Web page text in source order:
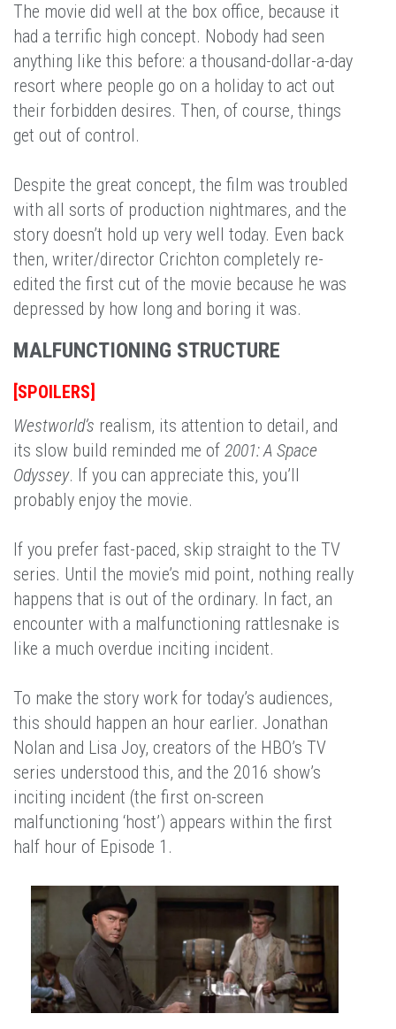
The movie did well at the box office, because it
had a terrific high concept. Nobody had seen
anything like this before: a thousand-dollar-a-day
resort where people go on a holiday to act out
their forbidden desires. Then, of course, things
get out of control.
Despite the great concept, the film was troubled
with all sorts of production nightmares, and the
story doesn’t hold up very well today. Even back
then, writer/director Crichton completely re-
edited the first cut of the movie because he was
depressed by how long and boring it was.
MALFUNCTIONING STRUCTURE
[SPOILERS]
Westworld’s realism, its attention to detail, and
its slow build reminded me of 2001: A Space
Odyssey. If you can appreciate this, you’ll
probably enjoy the movie.
If you prefer fast-paced, skip straight to the TV
series. Until the movie’s mid point, nothing really
happens that is out of the ordinary. In fact, an
encounter with a malfunctioning rattlesnake is
like a much overdue inciting incident.
To make the story work for today’s audiences,
this should happen an hour earlier. Jonathan
Nolan and Lisa Joy, creators of the HBO’s TV
series understood this, and the 2016 show’s
inciting incident (the first on-screen
malfunctioning ‘host’) appears within the first
half hour of Episode 1.